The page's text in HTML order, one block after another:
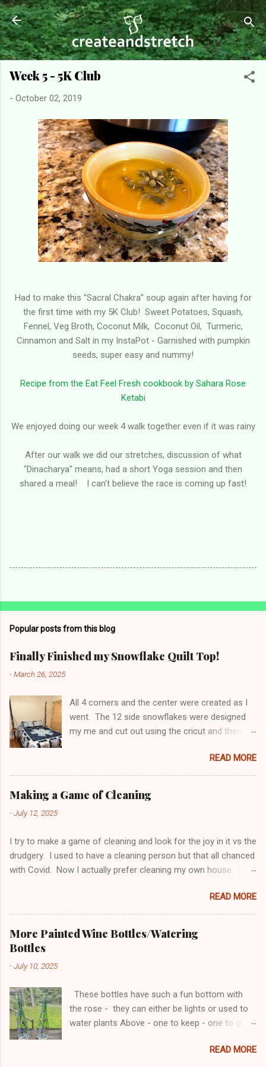
Skip to main content
Week 5 - 5K Club
- October 02, 2019
Had to make this "Sacral Chakra" soup again after having for
the first time with my 5K Club! Sweet Potatoes, Squash,
Fennel, Veg Broth, Coconut Milk, Coconut Oil, Turmeric,
Cinnamon and Salt in my InstaPot - Garnished with pumpkin
seeds, super easy and nummy!
Recipe from the Eat Feel Fresh cookbook by Sahara Rose
Ketabi
We enjoyed doing our week 4 walk together even if it was rainy
After our walk we did our stretches, discussion of what
"Dinacharya" means, had a short Yoga session and then
shared a meal! I can't believe the race is coming up fast!
Popular posts from this blog
Finally Finished my Snowflake Quilt Top!
-March 26, 2025
All 4 corners and the center were created as I
went. The 12 side snowflakes were designed
my me and cut out using the cricut and then
be long arm quilted - can't wait to see the
finished product! Making a 6 sided something
become 4 sided is not easy. Pillow shams and
side tables were finished awhile ago.
READ MORE
Making a Game of Cleaning
-July 12, 2025
I try to make a game of cleaning and look for the joy in it vs the
drudgery. I used to have a cleaning person but that all chanced
with Covid. Now I actually prefer cleaning my own house. I
along the way. I do need to be careful with the organizing
because I can never get done cleaning because I keep gutting
things! Bathrooms to me are the biggest challenge as they
always need to be cleaned. So this is what I do. Monday -
Thursday are bathroom cleaning days. I set a timer for 5 min
for each bathroom and I’m allowed to stop after 5 min even if I
going if I’m in the mood to organize something. Monday: Sinks
and Mirrors Tuesday: Toilets and Trash Wednesday: Floors
and Fixtures (light) Thursday: Tubs/Showers In the 5 min I take
everything off and do it all. Not just a surface clean. ...
READ MORE
More Painted Wine Bottles/Watering
Bottles
-July 10, 2025
These bottles have such a fun bottom with
the rose - they can either be lights or used to
water plants Above - one to keep - one to give
READ MORE